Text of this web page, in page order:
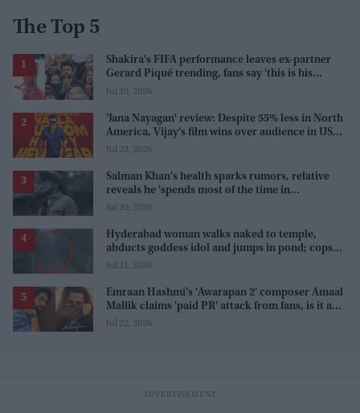
The Top 5
Shakira's FIFA performance leaves ex-partner
Gerard Piqué trending, fans say 'this is his
karma'
Jul 20, 2026
'Jana Nayagan' review: Despite 55% less in North
America, Vijay's film wins over audience in US
and Canada as 'masala entertainer'
Jul 23, 2026
Salman Khan's health sparks rumors, relative
reveals he 'spends most of the time in
farmhouse'
Jul 20, 2026
Hyderabad woman walks naked to temple,
abducts goddess idol and jumps in pond; cops
investigate severe phobia and financial debt
Jul 21, 2026
Emraan Hashmi’s 'Awarapan 2' composer Amaal
Mallik claims 'paid PR' attack from fans, is it a
promotion strategy?
Jul 22, 2026